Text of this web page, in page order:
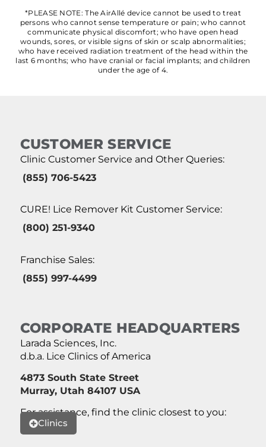
*PLEASE NOTE: The AirAllé device cannot be used to treat
persons who cannot sense temperature or pain; who cannot
communicate physical discomfort; who have open head
wounds, sores, or visible signs of skin or scalp abnormalities;
who have received radiation treatment of the head within the
last 6 months; who have cranial or facial implants; and children
under the age of 4.
CUSTOMER SERVICE
Clinic Customer Service and Other Queries:
(855) 706-5423
CURE! Lice Remover Kit Customer Service:
(800) 251-9340
Franchise Sales:
(855) 997-4499
CORPORATE HEADQUARTERS
Larada Sciences, Inc.
d.b.a. Lice Clinics of America
4873 South State Street
Murray, Utah 84107 USA
For assistance, find the clinic closest to you:
Clinics